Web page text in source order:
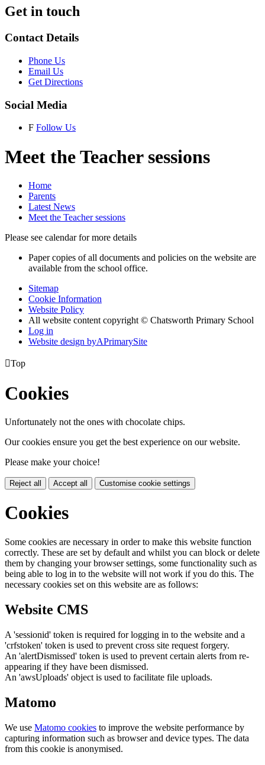
Get in touch
Contact Details
Phone Us
Email Us
Get Directions
Social Media
F Follow Us
Meet the Teacher sessions
Home
Parents
Latest News
Meet the Teacher sessions
Please see calendar for more details
Paper copies of all documents and policies on the website are
available from the school office.
Sitemap
Cookie Information
Website Policy
All website content copyright © Chatsworth Primary School
Log in
Website design byAPrimarySite
Top
Cookies
Unfortunately not the ones with chocolate chips.
Our cookies ensure you get the best experience on our website.
Please make your choice!
Reject all Accept all Customise cookie settings
Cookies
Some cookies are necessary in order to make this website function
correctly. These are set by default and whilst you can block or delete
them by changing your browser settings, some functionality such as
being able to log in to the website will not work if you do this. The
necessary cookies set on this website are as follows:
Website CMS
A 'sessionid' token is required for logging in to the website and a
'crfstoken' token is used to prevent cross site request forgery.
An 'alertDismissed' token is used to prevent certain alerts from re-
appearing if they have been dismissed.
An 'awsUploads' object is used to facilitate file uploads.
Matomo
We use Matomo cookies to improve the website performance by
capturing information such as browser and device types. The data
from this cookie is anonymised.